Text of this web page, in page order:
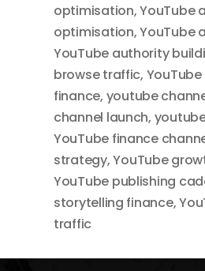
optimisation,YouTube
optimisation,YouTube
YouTube authority
browse traffic,
finance, youtube
channel launch,
YouTube finance
strategy,YouTube
YouTube publishing
storytelling finance,
traffic